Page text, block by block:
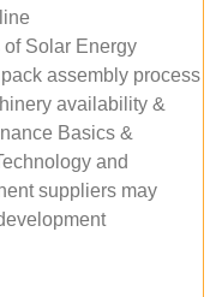
Solar Energy
assembly process
availability &
Basics &
and
suppliers may